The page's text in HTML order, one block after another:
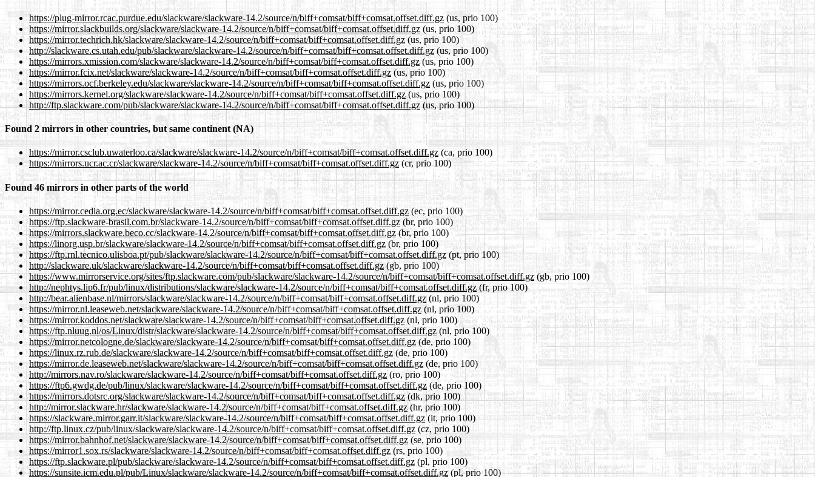
https://plug-mirror.rcac.purdue.edu/slackware/slackware-14.2/source/n/biff+comsat/biff+comsat.offset.diff.gz(us, prio 100)
https://mirror.slackbuilds.org/slackware/slackware-14.2/source/n/biff+comsat/biff+comsat.offset.diff.gz (us, prio 100)
https://mirror.techrich.hk/slackware/slackware-14.2/source/n/biff+comsat/biff+comsat.offset.diff.gz (us, prio 100)
http://slackware.cs.utah.edu/pub/slackware/slackware-14.2/source/n/biff+comsat/biff+comsat.offset.diff.gz(us, prio 100)
https://mirrors.xmission.com/slackware/slackware-14.2/source/n/biff+comsat/biff+comsat.offset.diff.gz (us, prio 100)
https://mirror.fcix.net/slackware/slackware-14.2/source/n/biff+comsat/biff+comsat.offset.diff.gz (us, prio 100)
https://mirrors.ocf.berkeley.edu/slackware/slackware-14.2/source/n/biff+comsat/biff+comsat.offset.diff.gz (us, prio 100)
https://mirrors.kernel.org/slackware/slackware-14.2/source/n/biff+comsat/biff+comsat.offset.diff.gz(us, prio 100)
http://ftp.slackware.com/pub/slackware/slackware-14.2/source/n/biff+comsat/biff+comsat.offset.diff.gz(us, prio 100)
Found 2 mirrors in other countries, but same continent (NA)
https://mirror.csclub.uwaterloo.ca/slackware/slackware-14.2/source/n/biff+comsat/biff+comsat.offset.diff.gz (ca, prio 100)
https://mirrors.ucr.ac.cr/slackware/slackware-14.2/source/n/biff+comsat/biff+comsat.offset.diff.gz(cr, prio 100)
Found 46 mirrors in other parts of the world
https://mirror.cedia.org.ec/slackware/slackware-14.2/source/n/biff+comsat/biff+comsat.offset.diff.gz (ec, prio 100)
https://ftp.slackware-brasil.com.br/slackware-14.2/source/n/biff+comsat/biff+comsat.offset.diff.gz (br, prio 100)
https://mirrors.slackware.beco.cc/slackware-14.2/source/n/biff+comsat/biff+comsat.offset.diff.gz(br, prio 100)
https://linorg.usp.br/slackware/slackware-14.2/source/n/biff+comsat/biff+comsat.offset.diff.gz(br, prio 100)
https://ftp.rnl.tecnico.ulisboa.pt/pub/slackware/slackware-14.2/source/n/biff+comsat/biff+comsat.offset.diff.gz(pt, prio 100)
http://slackware.uk/slackware/slackware-14.2/source/n/biff+comsat/biff+comsat.offset.diff.gz(gb, prio 100)
https://www.mirrorservice.org/sites/ftp.slackware.com/pub/slackware/slackware-14.2/source/n/biff+comsat/biff+comsat.offset.diff.gz(gb, prio 100)
http://nephtys.lip6.fr/pub/linux/distributions/slackware/slackware-14.2/source/n/biff+comsat/biff+comsat.offset.diff.gz (fr, prio 100)
http://bear.alienbase.nl/mirrors/slackware/slackware-14.2/source/n/biff+comsat/biff+comsat.offset.diff.gz(nl, prio 100)
https://mirror.nl.leaseweb.net/slackware/slackware-14.2/source/n/biff+comsat/biff+comsat.offset.diff.gz (nl, prio 100)
https://mirror.koddos.net/slackware/slackware-14.2/source/n/biff+comsat/biff+comsat.offset.diff.gz(nl, prio 100)
https://ftp.nluug.nl/os/Linux/distr/slackware/slackware-14.2/source/n/biff+comsat/biff+comsat.offset.diff.gz (nl, prio 100)
https://mirror.netcologne.de/slackware/slackware-14.2/source/n/biff+comsat/biff+comsat.offset.diff.gz(de, prio 100)
https://linux.rz.rub.de/slackware/slackware-14.2/source/n/biff+comsat/biff+comsat.offset.diff.gz (de, prio 100)
https://mirror.de.leaseweb.net/slackware/slackware-14.2/source/n/biff+comsat/biff+comsat.offset.diff.gz(de, prio 100)
http://mirrors.nav.ro/slackware/slackware-14.2/source/n/biff+comsat/biff+comsat.offset.diff.gz (ro, prio 100)
https://ftp6.gwdg.de/pub/linux/slackware/slackware-14.2/source/n/biff+comsat/biff+comsat.offset.diff.gz (de, prio 100)
https://mirrors.dotsrc.org/slackware/slackware-14.2/source/n/biff+comsat/biff+comsat.offset.diff.gz(dk, prio 100)
http://mirror.slackware.hr/slackware/slackware-14.2/source/n/biff+comsat/biff+comsat.offset.diff.gz(hr, prio 100)
https://slackware.mirror.garr.it/slackware/slackware-14.2/source/n/biff+comsat/biff+comsat.offset.diff.gz(it, prio 100)
http://ftp.linux.cz/pub/linux/slackware/slackware-14.2/source/n/biff+comsat/biff+comsat.offset.diff.gz (cz, prio 100)
https://mirror.bahnhof.net/slackware/slackware-14.2/source/n/biff+comsat/biff+comsat.offset.diff.gz(se, prio 100)
https://mirror1.sox.rs/slackware/slackware-14.2/source/n/biff+comsat/biff+comsat.offset.diff.gz (rs, prio 100)
https://ftp.slackware.pl/pub/slackware/slackware-14.2/source/n/biff+comsat/biff+comsat.offset.diff.gz (pl, prio 100)
https://sunsite.icm.edu.pl/pub/Linux/slackware/slackware-14.2/source/n/biff+comsat/biff+comsat.offset.diff.gz (pl, prio 100)